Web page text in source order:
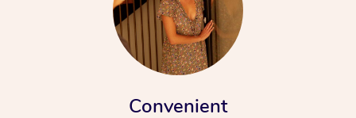
Convenient